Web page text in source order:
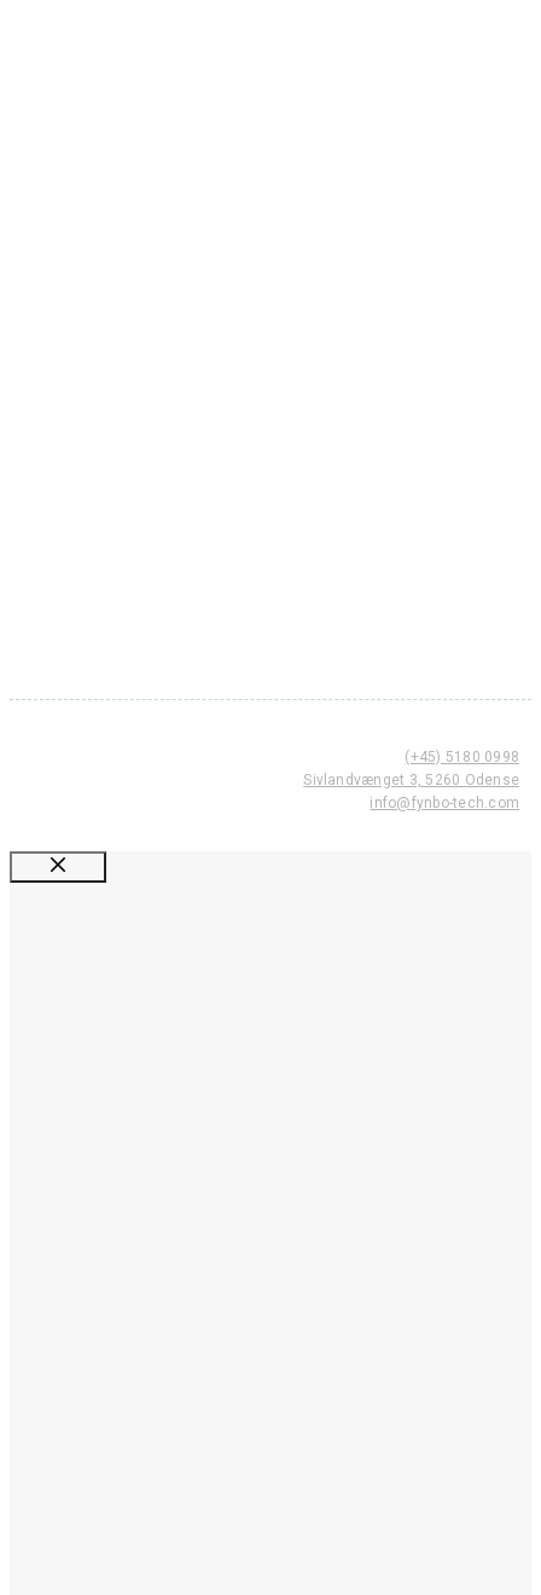
(+45) 5180 0998
Sivlandvænget 3, 5260 Odense
info@fynbo-tech.com
Luk